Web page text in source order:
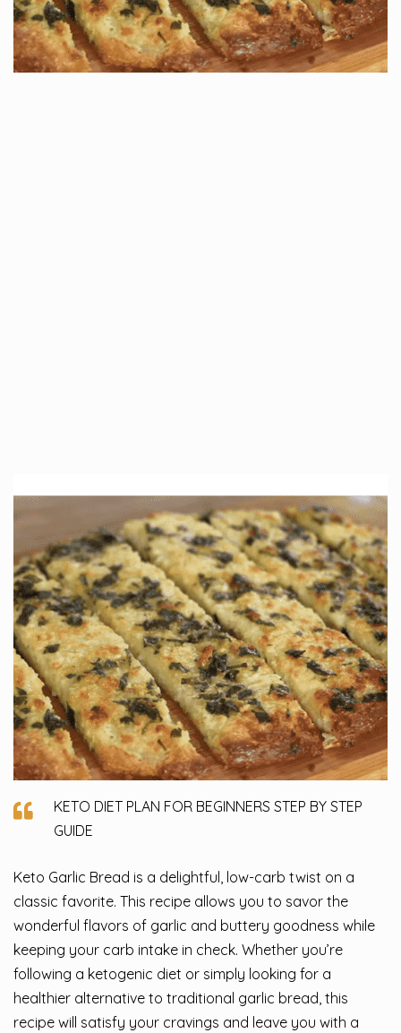
KETO DIET PLAN FOR BEGINNERS STEP BY STEP
GUIDE
Keto Garlic Bread is a delightful, low-carb twist on a
classic favorite. This recipe allows you to savor the
wonderful flavors of garlic and buttery goodness while
keeping your carb intake in check. Whether you’re
following a ketogenic diet or simply looking for a
healthier alternative to traditional garlic bread, this
recipe will satisfy your cravings and leave you with a